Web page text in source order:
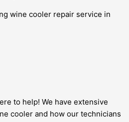
wine cooler repair service in
to help! We have extensive
cooler and how our technicians